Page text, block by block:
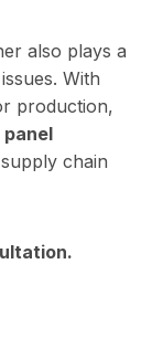
also plays a
With
production,
chain